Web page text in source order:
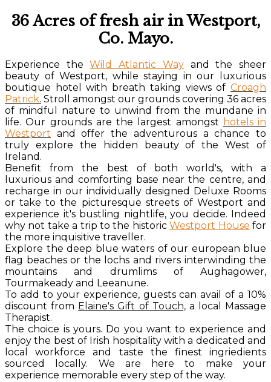
36 Acres of fresh air in Westport,
Co. Mayo.
Experience theWild Atlantic Wayand the sheer
beauty of Westport, while staying in our luxurious
boutique hotel with breath taking views of Croagh
Patrick. Stroll amongst our grounds covering 36 acres
of mindful nature to unwind from the mundane in
life. Our grounds are the largest amongst hotels in
Westport and offer the adventurous a chance to
truly explore the hidden beauty of the West of
Ireland.
Benefit from the best of both world's, with a
luxurious and comforting base near the centre, and
recharge in our individually designed Deluxe Rooms
or take to the picturesque streets of Westport and
experience it's bustling nightlife, you decide. Indeed
why not take a trip to the historicWestport House for
the more inquisitive traveller.
Explore the deep blue waters of our european blue
flag beaches or the lochs and rivers interwinding the
mountains and drumlims of Aughagower,
Tourmakeady and Leeanune.
To add to your experience, guests can avail of a 10%
discount from Elaine's Gift of Touch,a local Massage
Therapist.
The choice is yours. Do you want to experience and
enjoy the best of Irish hospitality with a dedicated and
local workforce and taste the finest ingriedients
sourced locally. We are here to make your
experience memorable every step of the way.